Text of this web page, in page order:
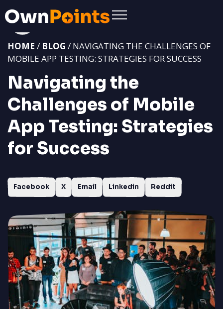
Navigating the
Challenges of Mobile
App Testing: Strategies
for Success
HOME / BLOG / NAVIGATING THE CHALLENGES OF
MOBILE APP TESTING: STRATEGIES FOR SUCCESS
Facebook X Email Linkedin Reddit